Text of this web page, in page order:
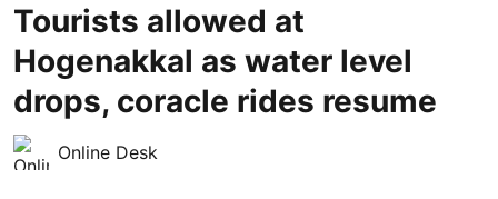
Tourists allowed at
Hogenakkal as water level
drops, coracle rides resume
Online Desk